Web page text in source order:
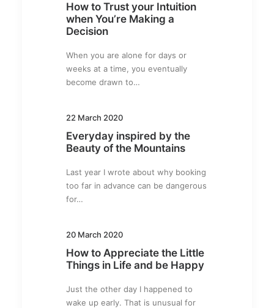
How to Trust your Intuition
when You’re Making a
Decision
When you are alone for days or
weeks at a time, you eventually
become drawn to…
22 March 2020
Everyday inspired by the
Beauty of the Mountains
Last year I wrote about why booking
too far in advance can be dangerous
for…
20 March 2020
How to Appreciate the Little
Things in Life and be Happy
Just the other day I happened to
wake up early. That is unusual for